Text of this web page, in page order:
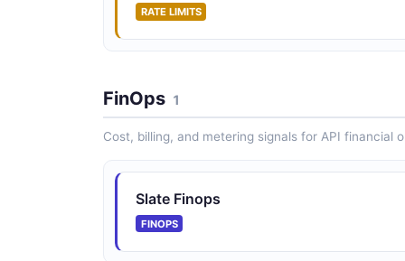
RATE LIMITS
FinOps 1
Cost, billing, and metering signals for API financial
Slate Finops
FINOPS